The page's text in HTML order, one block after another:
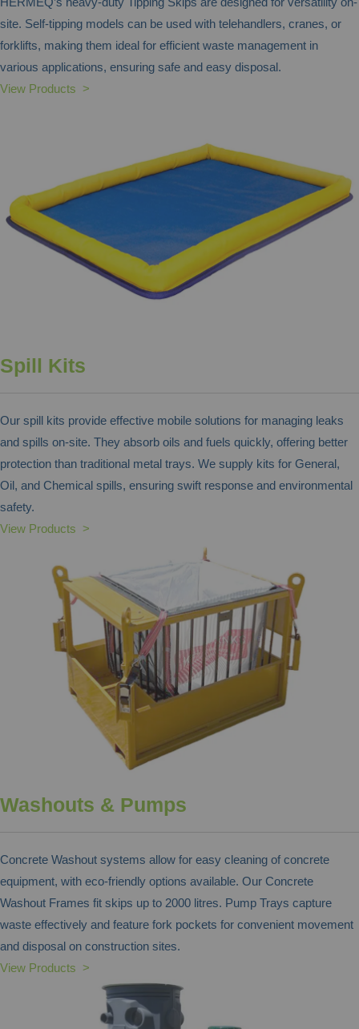
site. Self-tipping models can be used with telehandlers, cranes, or
forklifts, making them ideal for efficient waste management in
various applications, ensuring safe and easy disposal.
View Products >
Spill Kits
Our spill kits provide effective mobile solutions for managing leaks
and spills on-site. They absorb oils and fuels quickly, offering better
protection than traditional metal trays. We supply kits for General,
Oil, and Chemical spills, ensuring swift response and environmental
safety.
View Products >
Washouts & Pumps
Concrete Washout systems allow for easy cleaning of concrete
equipment, with eco-friendly options available. Our Concrete
Washout Frames fit skips up to 2000 litres. Pump Trays capture
waste effectively and feature fork pockets for convenient movement
and disposal on construction sites.
View Products >